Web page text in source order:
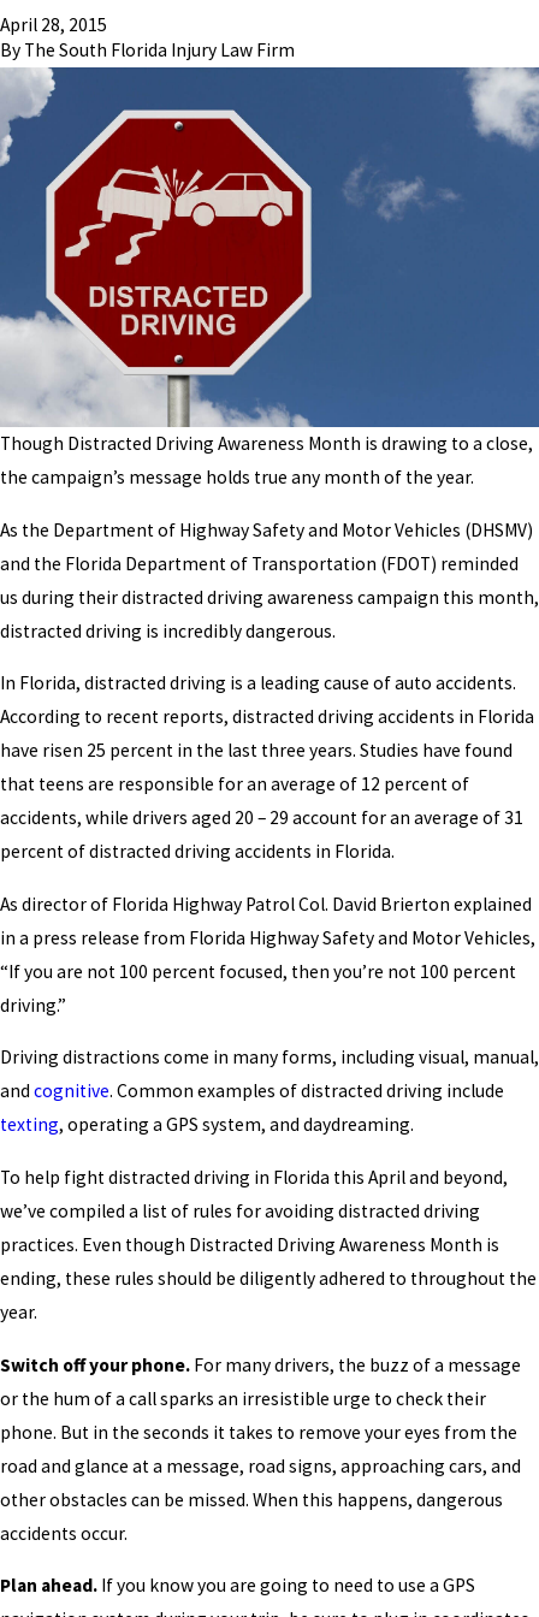
April 28, 2015
By The South Florida Injury Law Firm
Though Distracted Driving Awareness Month is drawing to a close,
the campaign’s message holds true any month of the year.
As the Department of Highway Safety and Motor Vehicles (DHSMV)
and the Florida Department of Transportation (FDOT) reminded
us during their distracted driving awareness campaign this month,
distracted driving is incredibly dangerous.
In Florida, distracted driving is a leading cause of auto accidents.
According to recent reports, distracted driving accidents in Florida
have risen 25 percent in the last three years. Studies have found
that teens are responsible for an average of 12 percent of
accidents, while drivers aged 20 – 29 account for an average of 31
percent of distracted driving accidents in Florida.
As director of Florida Highway Patrol Col. David Brierton explained
in a press release from Florida Highway Safety and Motor Vehicles,
“If you are not 100 percent focused, then you’re not 100 percent
driving.”
Driving distractions come in many forms, including visual, manual,
and cognitive. Common examples of distracted driving include
texting, operating a GPS system, and daydreaming.
To help fight distracted driving in Florida this April and beyond,
we’ve compiled a list of rules for avoiding distracted driving
practices. Even though Distracted Driving Awareness Month is
ending, these rules should be diligently adhered to throughout the
year.
Switch off your phone. For many drivers, the buzz of a message
or the hum of a call sparks an irresistible urge to check their
phone. But in the seconds it takes to remove your eyes from the
road and glance at a message, road signs, approaching cars, and
other obstacles can be missed. When this happens, dangerous
accidents occur.
Plan ahead. If you know you are going to need to use a GPS